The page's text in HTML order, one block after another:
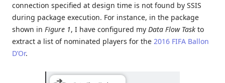
connection specified at design time is not found by SSIS
during package execution. For instance, in the package
shown in Figure 1, I have configured my Data Flow Task to
extract a list of nominated players for the 2016 FIFA Ballon
D’Or.